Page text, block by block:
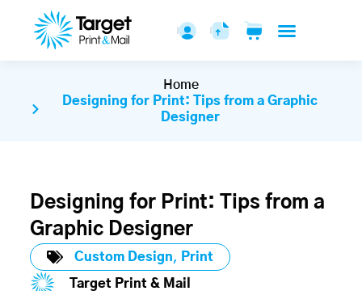
Home
Designing for Print: Tips from a Graphic
Designer
Designing for Print: Tips from a
Graphic Designer
Custom Design, Print
Target Print & Mail